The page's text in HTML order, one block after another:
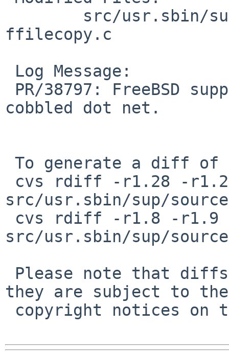
ffilecopy.c
cobbled dot net.
src/usr.sbin/sup/
src/usr.sbin/sup/
they are subject to the